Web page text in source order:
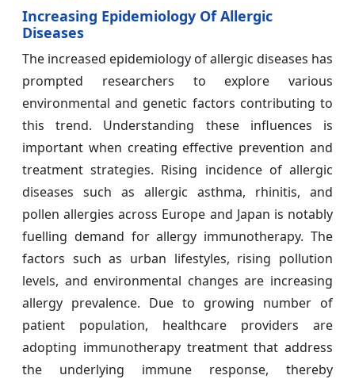
Increasing Epidemiology Of Allergic
Diseases
The increased epidemiology of allergic diseases has
prompted researchers to explore various
environmental and genetic factors contributing to
this trend. Understanding these influences is
important when creating effective prevention and
treatment strategies. Rising incidence of allergic
diseases such as allergic asthma, rhinitis, and
pollen allergies across Europe and Japan is notably
fuelling demand for allergy immunotherapy. The
factors such as urban lifestyles, rising pollution
levels, and environmental changes are increasing
allergy prevalence. Due to growing number of
patient population, healthcare providers are
adopting immunotherapy treatment that address
the underlying immune response, thereby